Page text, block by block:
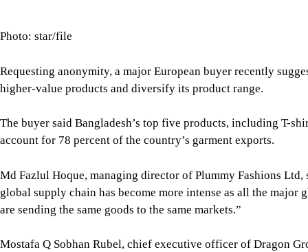
Photo: star/file
Requesting anonymity, a major European buyer recently
higher-value products and diversify its product range.
The buyer said Bangladesh’s top five products, including T-
account for 78 percent of the country’s garment exports.
Md Fazlul Hoque, managing director of Plummy Fashions
global supply chain has become more intense as all the major
are sending the same goods to the same markets.”
Mostafa Q Sobhan Rubel, chief executive officer of Dragon